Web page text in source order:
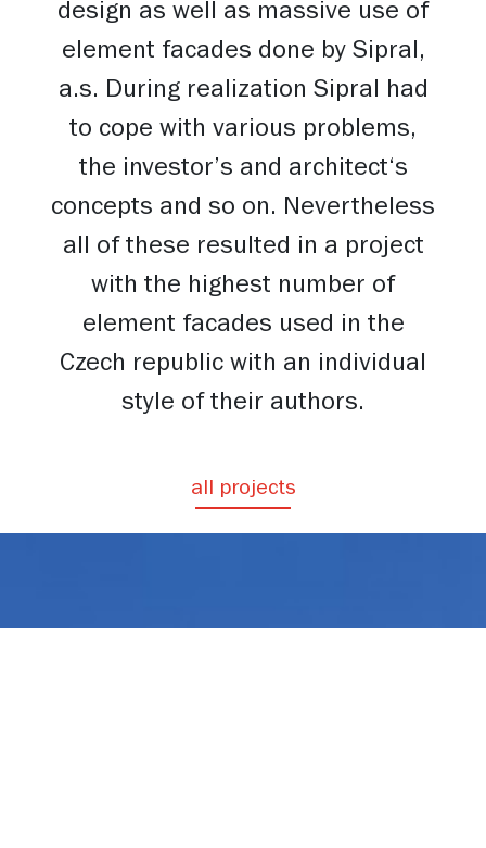
design as well as massive use of
element facades done by Sipral,
a.s. During realization Sipral had
to cope with various problems,
the investor’s and architect‘s
concepts and so on. Nevertheless
all of these resulted in a project
with the highest number of
element facades used in the
Czech republic with an individual
style of their authors.
all projects